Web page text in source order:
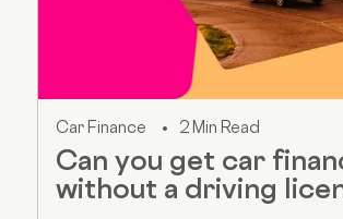
Car Finance 2 Min Read
Can you get car
without a driving